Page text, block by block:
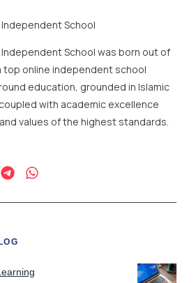
Independent School
Independent School was born out of
top online independent school
education, grounded in Islamic
with academic excellence
values of the highest standards.